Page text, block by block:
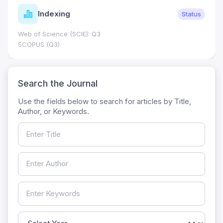
Indexing Status
Web of Science (SCIE): Q3
SCOPUS (Q3)
Search the Journal
Use the fields below to search for articles by Title,
Author, or Keywords.